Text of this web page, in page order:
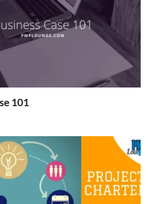
101